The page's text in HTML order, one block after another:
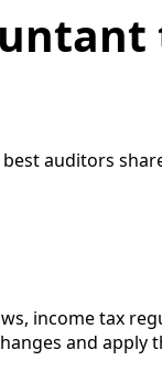
auditors
income tax
and apply